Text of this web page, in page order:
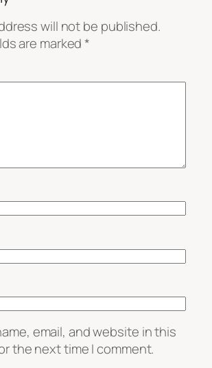
will not be published.
are marked*
email, and website in this
the next time I comment.